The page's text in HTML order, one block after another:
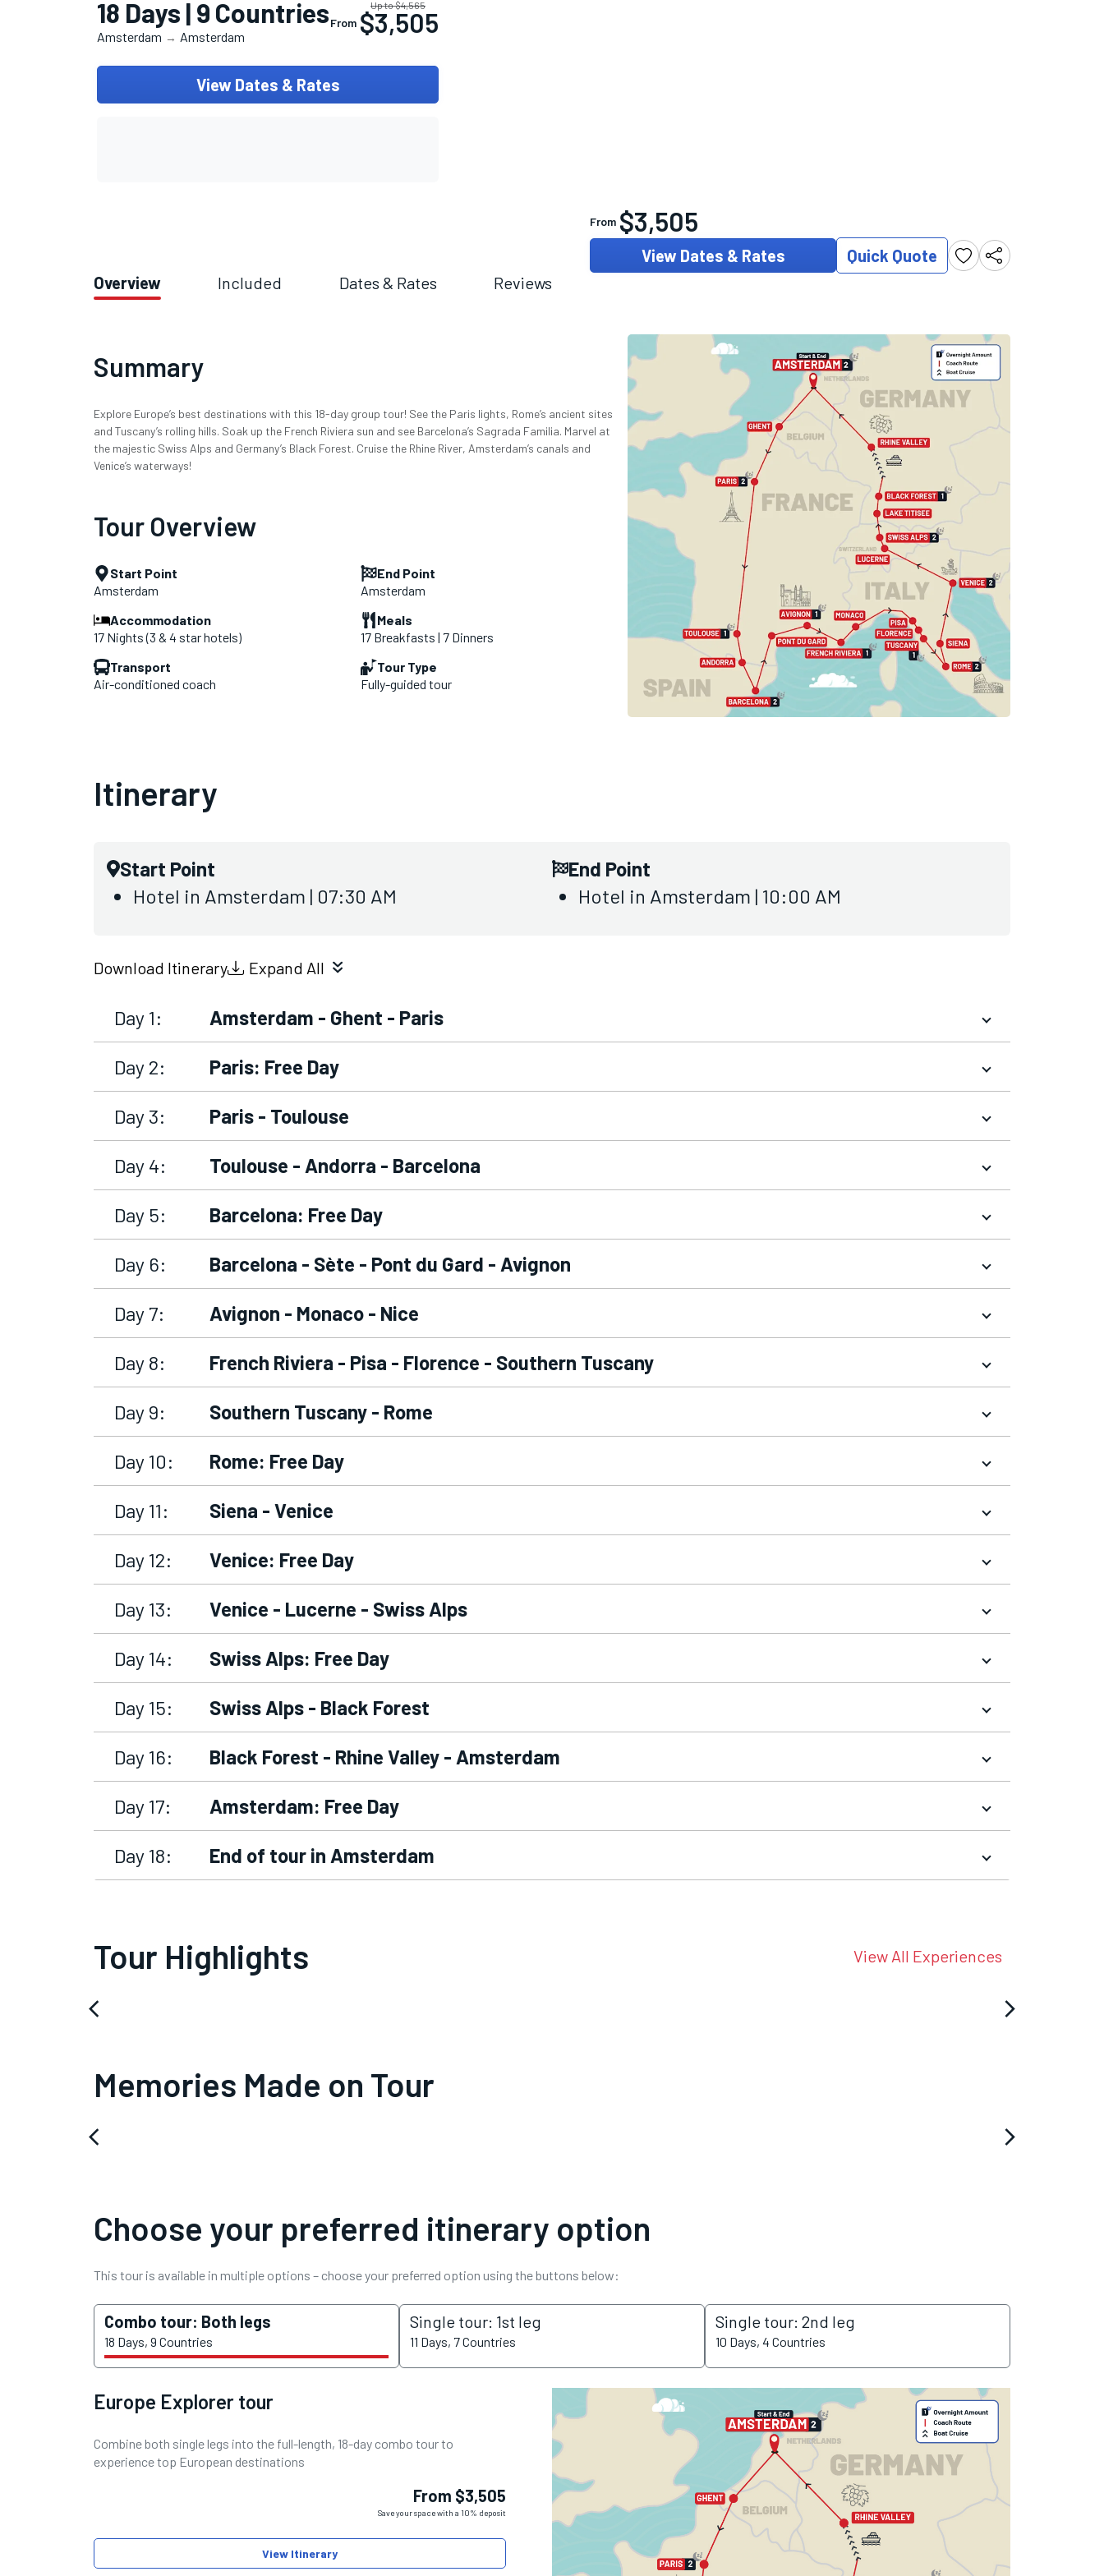
18 Days | 9 Countries
Amsterdam → Amsterdam
Up to $4,565
From $3,505
View Dates & Rates
Overview Included Dates & Rates Reviews
From $3,505
View Dates & Rates Quick Quote
Summary
Explore Europe’s best destinations with this 18-day group tour! See the Paris lights, Rome’s ancient sites
and Tuscany’s rolling hills. Soak up the French Riviera sun and see Barcelona’s Sagrada Familia. Marvel at
the majestic Swiss Alps and Germany’s Black Forest. Cruise the Rhine River, Amsterdam’s canals and
Venice’s waterways!
Tour Overview
Start Point
Amsterdam
End Point
Amsterdam
Accommodation
17 Nights (3 & 4 star hotels)
Meals
17 Breakfasts | 7 Dinners
Transport
Air-conditioned coach
Tour Type
Fully-guided tour
Itinerary
Start Point
Hotel in Amsterdam | 07:30 AM
End Point
Hotel in Amsterdam | 10:00 AM
Download Itinerary Expand All
Day 1: Amsterdam - Ghent - Paris
Day 2: Paris: Free Day
Day 3: Paris - Toulouse
Day 4: Toulouse - Andorra - Barcelona
Day 5: Barcelona: Free Day
Day 6: Barcelona - Sète - Pont du Gard - Avignon
Day 7: Avignon - Monaco - Nice
Day 8: French Riviera - Pisa - Florence - Southern Tuscany
Day 9: Southern Tuscany - Rome
Day 10: Rome: Free Day
Day 11: Siena - Venice
Day 12: Venice: Free Day
Day 13: Venice - Lucerne - Swiss Alps
Day 14: Swiss Alps: Free Day
Day 15: Swiss Alps - Black Forest
Day 16: Black Forest - Rhine Valley - Amsterdam
Day 17: Amsterdam: Free Day
Day 18: End of tour in Amsterdam
Tour Highlights View All Experiences
arrow_back_ios arrow_forward_ios
Memories Made on Tour
arrow_back_ios arrow_forward_ios
Choose your preferred itinerary option
This tour is available in multiple options – choose your preferred option using the buttons below:
Combo tour: Both legs
18 Days, 9 Countries
Single tour: 1st leg
11 Days, 7 Countries
Single tour: 2nd leg
10 Days, 4 Countries
Europe Explorer tour
Combine both single legs into the full-length, 18-day combo tour to
experience top European destinations
From $3,505
Save your space with a 10% deposit
View Itinerary